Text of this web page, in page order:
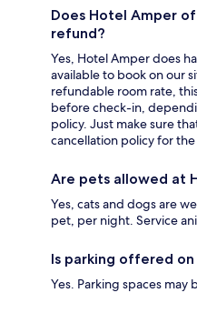
Does Hotel Amper
refund?
Yes, Hotel Amper does
available to book on our
refundable room rate,
before check-in,
policy. Just make sure
cancellation policy for
Are pets allowed at
Yes, cats and dogs are
pet, per night. Service
Is parking offered
Yes. Parking spaces may